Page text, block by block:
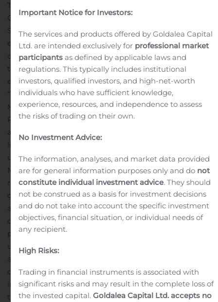
Technology Group Inc. (“
Cunning Hams and Tansley, the “Companies
Since the execution of the Purchase Agreement,
economic conditions in the blockchain and cloud
computing industry have changed materially. Due to
these changes, among other things, the parties have
entered into a termination agreement (the
“Termination Agreement”) pursuant to which Squire,
Mr. Calvin Ayre and the Companies have agreed:the
Purchase Agreement is terminated in its entirety and
all of parties released from their obligations;
under the Purchase Agreement have been waived by
Mr. Ayre and the Companies;the Companies will
reimburse all of Squire’s prepayments and costs in
connection with the relocation of cloud computing units
and the build out of additional facilities for cloud
computing units, that were to be purchased by Squire
pursuant to the Purchase Agreement, and Squire will
use commercially reasonably efforts to assign the
agreements entered into in respect of such cloud
computing units, including the letter of intent entered
into with Core Scientific Inc. announced June 4, 2019 to
the Companies or their designates; andto work together
Important Notice for Investors:
The services and products offered by Goldalea Capital
Ltd. are intended exclusively for professional market
participants as defined by applicable laws and
regulations. This typically includes institutional
investors, qualified investors, and high-net-worth
individuals who have sufficient knowledge,
experience, resources, and independence to assess
the risks of trading on their own.
No Investment Advice:
The information, analyses, and market data provided
are for general information purposes only and do not
constitute individual investment advice. They should
not be construed as a basis for investment decisions
and do not take into account the specific investment
objectives, financial situation, or individual needs of
any recipient.
High Risks:
Trading in financial instruments is associated with
significant risks and may result in the complete loss of
the invested capital.Goldalea Capital Ltd. accepts no